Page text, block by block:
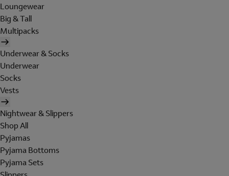
Loungewear
Big & Tall
Multipacks
Underwear & Socks
Underwear
Socks
Vests
Nightwear & Slippers
Shop All
Pyjamas
Pyjama Bottoms
Pyjama Sets